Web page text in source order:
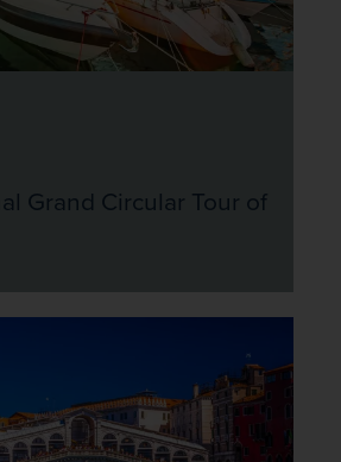
Grand Circular Tour of